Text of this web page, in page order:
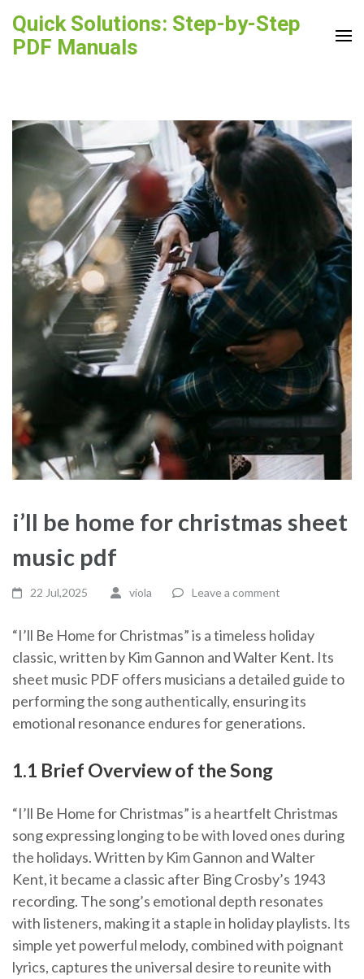
content
Quick Solutions: Step-by-Step
PDF Manuals
i’ll be home for christmas sheet
music pdf
22 Jul,2025 viola Leave a comment
“I’ll Be Home for Christmas” is a timeless holiday
classic, written by Kim Gannon and Walter Kent. Its
sheet music PDF offers musicians a detailed guide to
performing the song authentically, ensuring its
emotional resonance endures for generations.
1.1 Brief Overview of the Song
“I’ll Be Home for Christmas” is a heartfelt Christmas
song expressing longing to be with loved ones during
the holidays. Written by Kim Gannon and Walter
Kent, it became a classic after Bing Crosby’s 1943
recording. The song’s emotional depth resonates
with listeners, making it a staple in holiday playlists. Its
simple yet powerful melody, combined with poignant
lyrics, captures the universal desire to reunite with